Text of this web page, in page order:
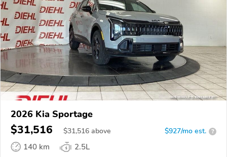
2026 Kia Sportage
$31,516 $31,516 above $927/mo est. ?
140 km
2.5L